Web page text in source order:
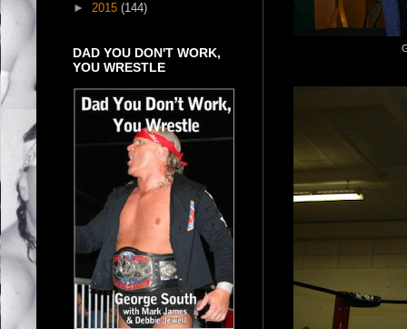
► 2015 (144)
DAD YOU DON'T WORK,
YOU WRESTLE